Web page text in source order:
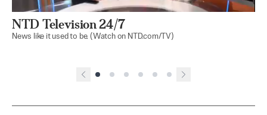
NTD Television 24/7
News like it used to be. (Watch on NTD.com/TV)